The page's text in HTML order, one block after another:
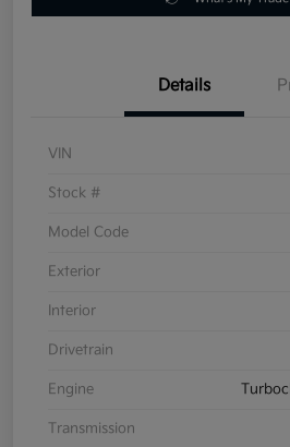
Details
VIN
Stock #
Model Code
Exterior
Interior
Drivetrain
Engine
Transmission